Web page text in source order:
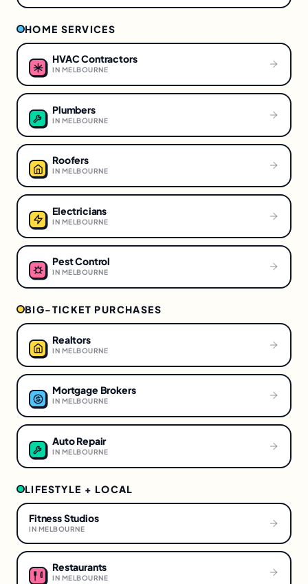
HOME SERVICES
HVAC Contractors
IN MELBOURNE
Plumbers
IN MELBOURNE
Roofers
IN MELBOURNE
Electricians
IN MELBOURNE
Pest Control
IN MELBOURNE
BIG-TICKET PURCHASES
Realtors
IN MELBOURNE
Mortgage Brokers
IN MELBOURNE
Auto Repair
IN MELBOURNE
LIFESTYLE + LOCAL
Fitness Studios
IN MELBOURNE
Restaurants
IN MELBOURNE